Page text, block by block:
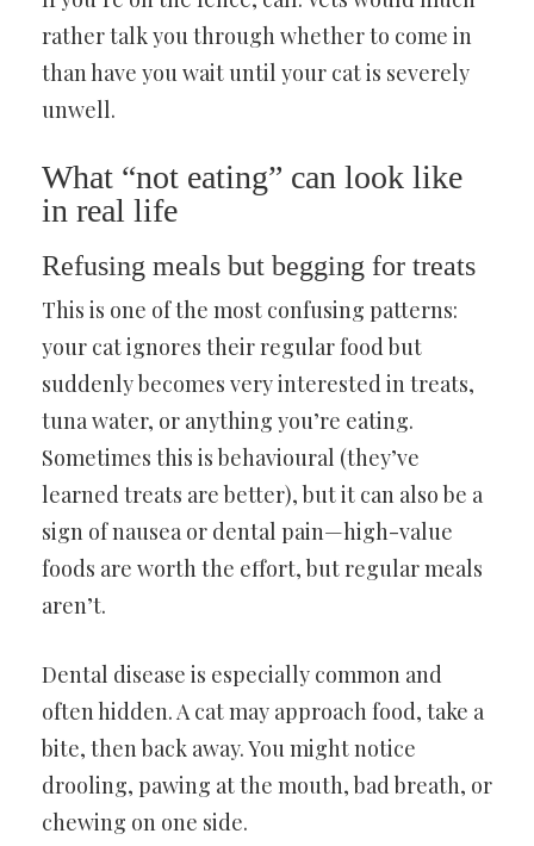
rather talk you through whether to come in
than have you wait until your cat is severely
unwell.
What “not eating” can look like
in real life
Refusing meals but begging for treats
This is one of the most confusing patterns:
your cat ignores their regular food but
suddenly becomes very interested in treats,
tuna water, or anything you’re eating.
Sometimes this is behavioural (they’ve
learned treats are better), but it can also be a
sign of nausea or dental pain—high-value
foods are worth the effort, but regular meals
aren’t.
Dental disease is especially common and
often hidden. A cat may approach food, take a
bite, then back away. You might notice
drooling, pawing at the mouth, bad breath, or
chewing on one side.